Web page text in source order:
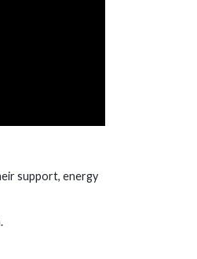
support, energy